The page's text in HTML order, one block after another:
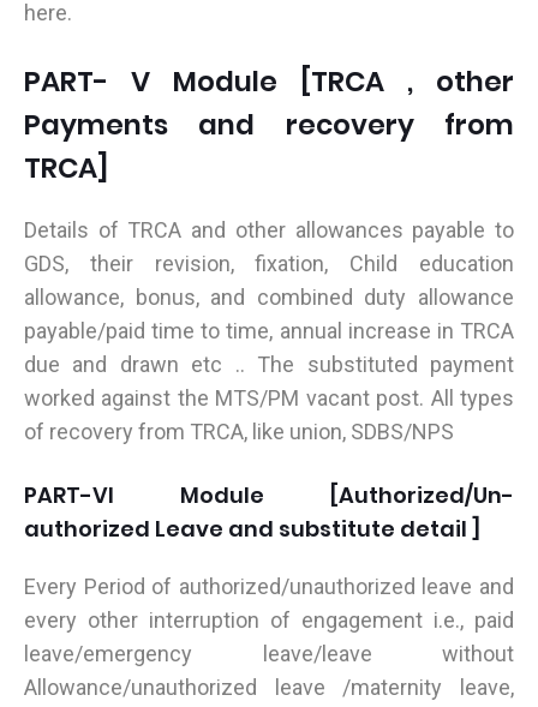
here.
PART- V Module [TRCA , other
Payments and recovery from
TRCA]
Details of TRCA and other allowances payable to
GDS, their revision, fixation, Child education
allowance, bonus, and combined duty allowance
payable/paid time to time, annual increase in TRCA
due and drawn etc .. The substituted payment
worked against the MTS/PM vacant post. All types
of recovery from TRCA, like union, SDBS/NPS
PART-VI Module [Authorized/Un-
authorized Leave and substitute detail ]
Every Period of authorized/unauthorized leave and
every other interruption of engagement i.e., paid
leave/emergency leave/leave without
Allowance/unauthorized leave /maternity leave,